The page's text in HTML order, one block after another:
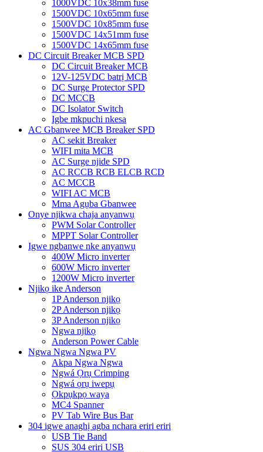
1000VDC 10x38mm fuse
1500VDC 10x65mm fuse
1500VDC 10x85mm fuse
1500VDC 14x51mm fuse
1500VDC 14x65mm fuse
DC Circuit Breaker MCB SPD
DC Circuit Breaker MCB
12V-125VDC batrị MCB
DC Surge Protector SPD
DC MCCB
DC Isolator Switch
Igbe mkpuchi nkesa
AC Gbanwee MCB Breaker SPD
AC sekit Breaker
WIFI mita MCB
AC Surge njide SPD
AC RCCB RCB ELCB RCD
AC MCCB
WIFI AC MCB
Mma Agụba Gbanwee
Onye njikwa chaja anyanwụ
PWM Solar Controller
MPPT Solar Controller
Igwe ngbanwe nke anyanwụ
400W Micro inverter
600W Micro inverter
1200W Micro inverter
Njikọ ike Anderson
1P Anderson njikọ
2P Anderson njikọ
3P Anderson njikọ
Ngwa njikọ
Anderson Power Cable
Ngwa Ngwa Ngwa PV
Akpa Ngwa Ngwa
Ngwá Ọrụ Crimping
Ngwá ọrụ iwepụ
Ọkpụkpọ waya
MC4 Spanner
PV Tab Wire Bus Bar
304 igwe anaghị agba nchara eriri eriri
USB Tie Band
SUS 304 eriri USB